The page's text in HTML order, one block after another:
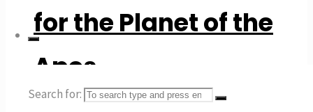
Search for:
for the Planet of the
Apes